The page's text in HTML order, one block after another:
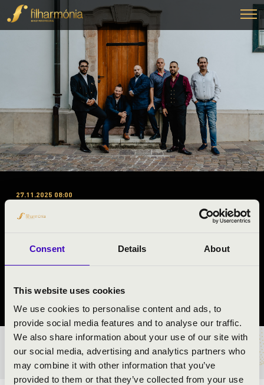
Consent Details About
This website uses cookies
We use cookies to personalise content and ads, to
provide social media features and to analyse our traffic.
We also share information about your use of our site with
our social media, advertising and analytics partners who
may combine it with other information that you’ve
provided to them or that they’ve collected from your use
27.11.2025 08:00
#ZENEÓRA - ZALA VÁRMEGYE
À LA DJANGO
TICKETS AND PRICES